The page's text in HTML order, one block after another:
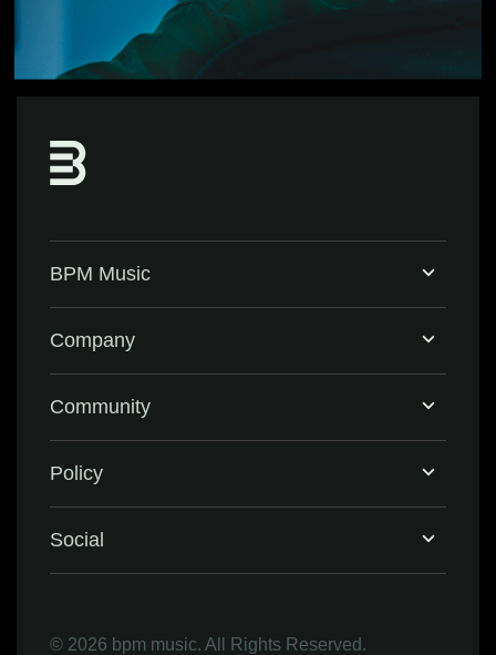
BPM Music
Company
Community
Policy
Social
© 2026 bpm music. All Rights Reserved.